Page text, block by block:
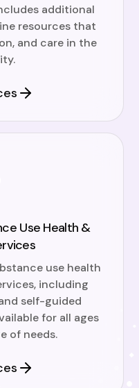
additional
resources that
and care in the
Use Health &
use health
including
self-guided
for all ages
of needs.